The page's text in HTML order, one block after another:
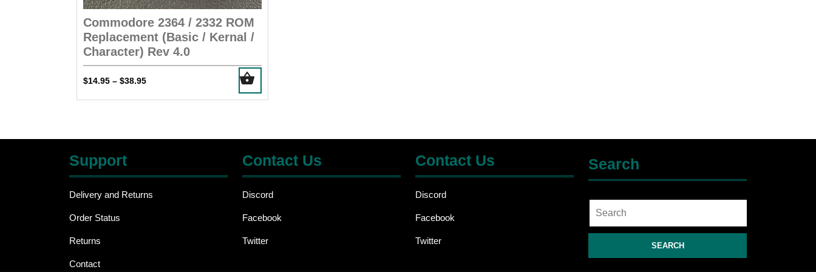
Commodore 2364 / 2332 ROM
Replacement (Basic / Kernal /
Character) Rev 4.0
$14.95 – $38.95Price
has
may
Support
Delivery and Returns
Order Status
Returns
Contact
Contact Us
Discord
Facebook
Twitter
Contact Us
Discord
Facebook
Twitter
Search
Search
for: